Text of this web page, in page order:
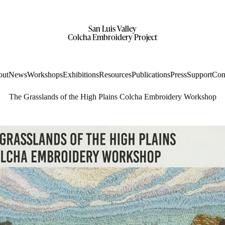
San Luis Valley
Colcha Embroidery Project
NewsWorkshopsExhibitionsResourcesPublicationsPressSupport
The Grasslands of the High Plains Colcha Embroidery Workshop